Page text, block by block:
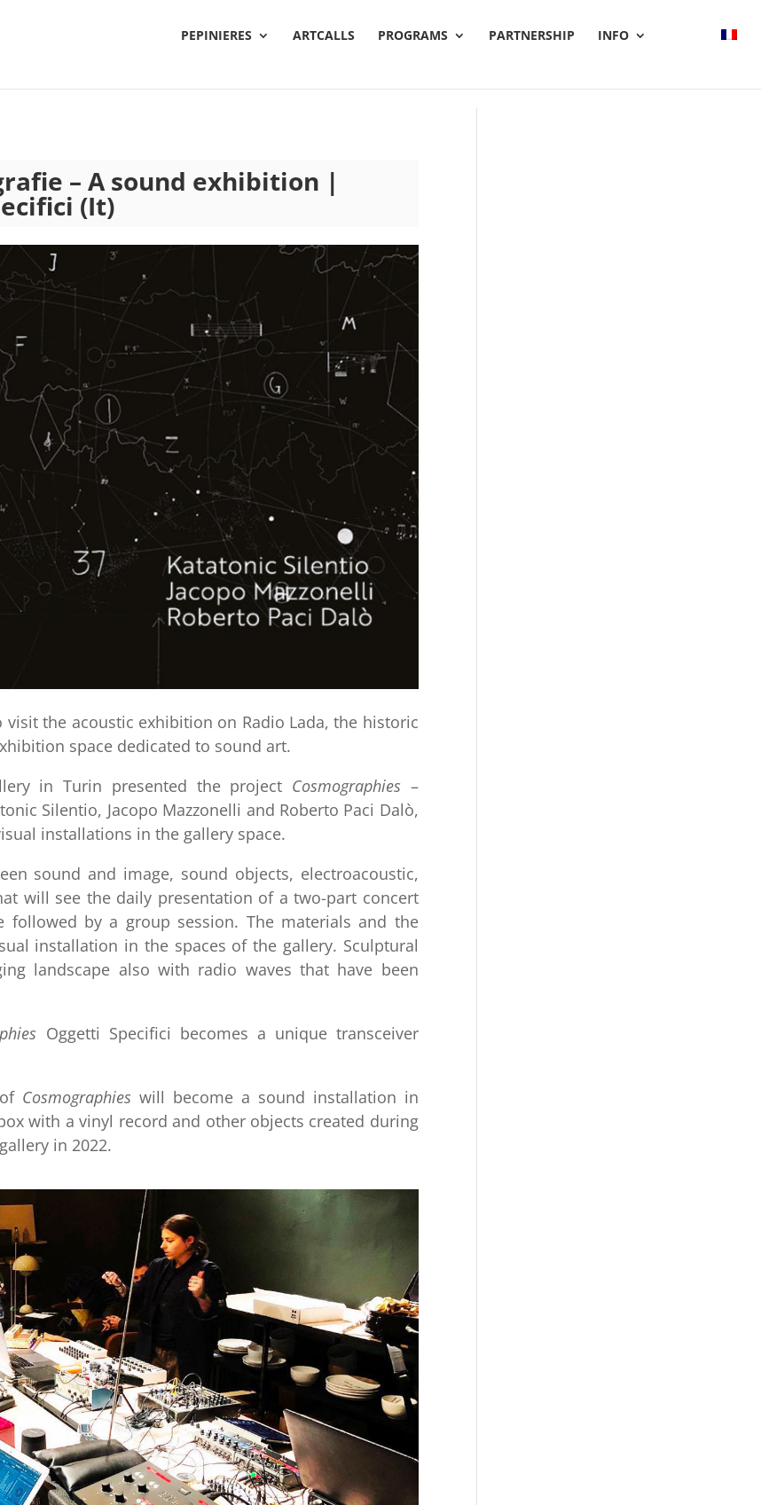
PEPINIERES
ARTCALLS PROGRAMS PARTNERSHIP INFO
– A sound exhibition |
(It)
the acoustic exhibition on Radio Lada, the historic
space dedicated to sound art.
in Turin presented the project Cosmographies –
Silentio, Jacopo Mazzonelli and Roberto Paci Dalò,
installations in the gallery space.
sound and image, sound objects, electroacoustic,
will see the daily presentation of a two-part concert
by a group session. The materials and the
installation in the spaces of the gallery. Sculptural
landscape also with radio waves that have been
Oggetti Specifici becomes a unique transceiver
Cosmographies will become a sound installation in
with a vinyl record and other objects created during
in 2022.